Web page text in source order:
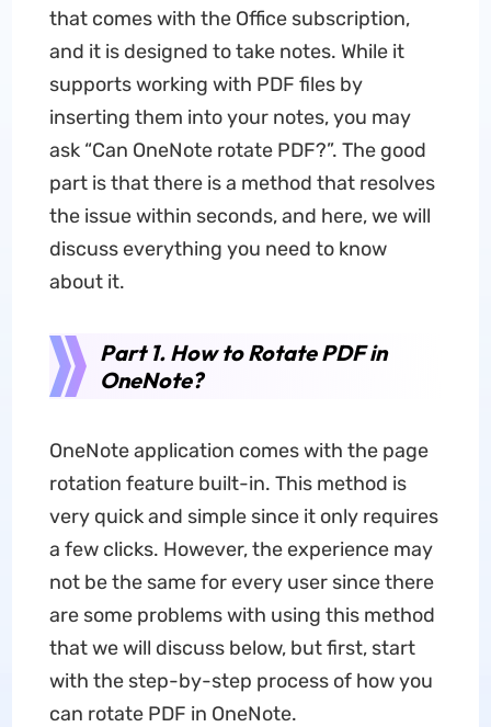
that comes with the Office subscription,
and it is designed to take notes. While it
supports working with PDF files by
inserting them into your notes, you may
ask “Can OneNote rotate PDF?”. The good
part is that there is a method that resolves
the issue within seconds, and here, we will
discuss everything you need to know
about it.
Part 1. How to Rotate PDF in
OneNote?
OneNote application comes with the page
rotation feature built-in. This method is
very quick and simple since it only requires
a few clicks. However, the experience may
not be the same for every user since there
are some problems with using this method
that we will discuss below, but first, start
with the step-by-step process of how you
can rotate PDF in OneNote.